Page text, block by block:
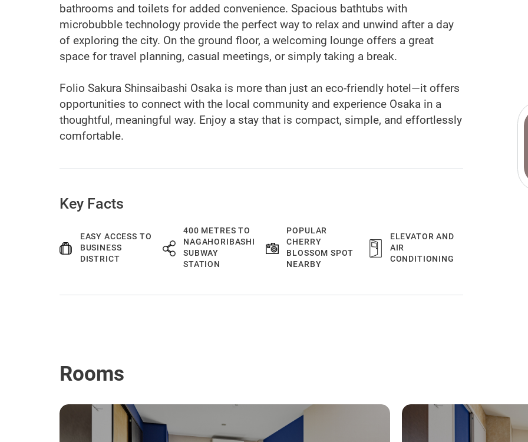
bathrooms and toilets for added convenience. Spacious bathtubs with
microbubble technology provide the perfect way to relax and unwind after a day
of exploring the city. On the ground floor, a welcoming lounge offers a great
space for travel planning, casual meetings, or simply taking a break.
Folio Sakura Shinsaibashi Osaka is more than just an eco-friendly hotel—it offers
opportunities to connect with the local community and experience Osaka in a
thoughtful, meaningful way. Enjoy a stay that is compact, simple, and effortlessly
comfortable.
Key Facts
EASY ACCESS TO
BUSINESS
DISTRICT
400 METRES TO
NAGAHORIBASHI
SUBWAY
STATION
POPULAR
CHERRY
BLOSSOM SPOT
NEARBY
ELEVATOR AND
AIR
CONDITIONING
Rooms